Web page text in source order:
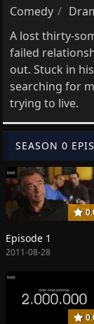
Comedy
A lost thirty-
failed
out. Stuck in
searching for
trying to live.
SEASON 0
Episode 1
2011-08-28